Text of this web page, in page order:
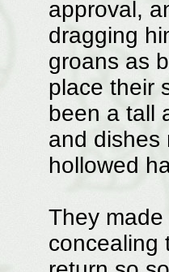
approval,
dragging
groans as
place their
been a tall
and dishes
hollowed
They
concealing